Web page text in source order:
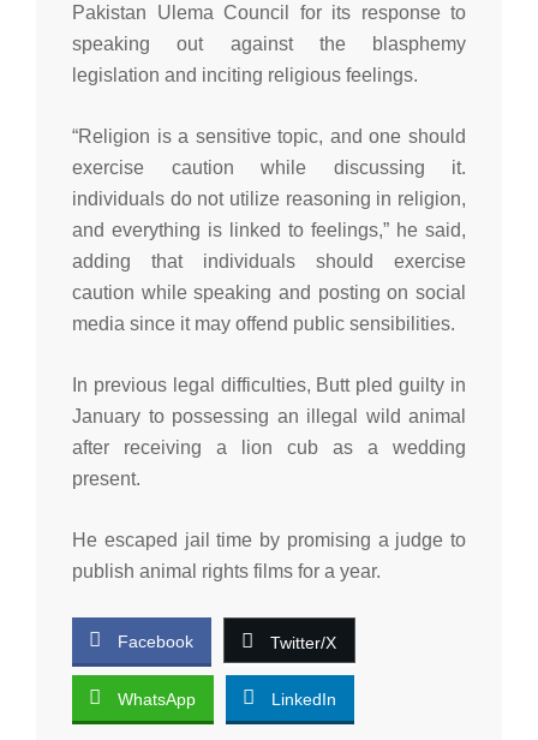
Pakistan Ulema Council for its response to
speaking out against the blasphemy
legislation and inciting religious feelings.
“Religion is a sensitive topic, and one should
exercise caution while discussing it.
individuals do not utilize reasoning in religion,
and everything is linked to feelings,” he said,
adding that individuals should exercise
caution while speaking and posting on social
media since it may offend public sensibilities.
In previous legal difficulties, Butt pled guilty in
January to possessing an illegal wild animal
after receiving a lion cub as a wedding
present.
He escaped jail time by promising a judge to
publish animal rights films for a year.
Facebook Twitter/X
WhatsApp LinkedIn